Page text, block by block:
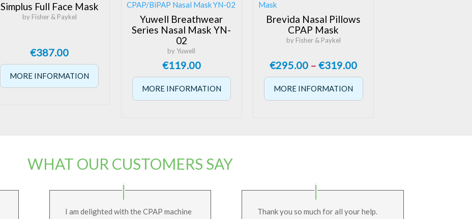
Simplus Full Face Mask
by Fisher & Paykel
€387.00
MORE INFORMATION
Yuwell Breathwear
Series Nasal Mask YN-
02
by Yuwell
€119.00
MORE INFORMATION
Brevida Nasal Pillows
CPAP Mask
by Fisher & Paykel
€295.00 – €319.00Price
range:
€295.00
MORE INFORMATION
WHAT OUR CUSTOMERS SAY
I am delighted with the CPAP machine
Thank you so much for all your help.